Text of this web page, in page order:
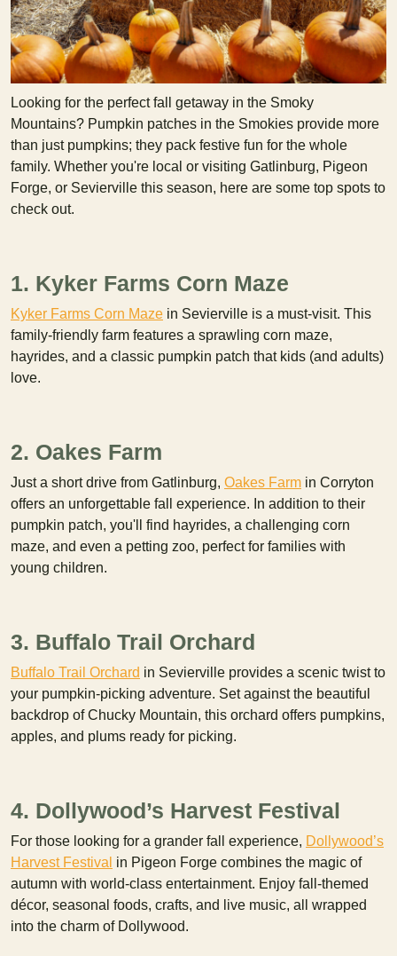
Looking for the perfect fall getaway in the Smoky
Mountains? Pumpkin patches in the Smokies provide more
than just pumpkins; they pack festive fun for the whole
family. Whether you're local or visiting Gatlinburg, Pigeon
Forge, or Sevierville this season, here are some top spots to
check out.
1. Kyker Farms Corn Maze
Kyker Farms Corn Maze in Sevierville is a must-visit. This
family-friendly farm features a sprawling corn maze,
hayrides, and a classic pumpkin patch that kids (and adults)
love.
2. Oakes Farm
Just a short drive from Gatlinburg, Oakes Farm in Corryton
offers an unforgettable fall experience. In addition to their
pumpkin patch, you'll find hayrides, a challenging corn
maze, and even a petting zoo, perfect for families with
young children.
3. Buffalo Trail Orchard
Buffalo Trail Orchard in Sevierville provides a scenic twist to
your pumpkin-picking adventure. Set against the beautiful
backdrop of Chucky Mountain, this orchard offers pumpkins,
apples, and plums ready for picking.
4. Dollywood’s Harvest Festival
For those looking for a grander fall experience, Dollywood’s
Harvest Festival in Pigeon Forge combines the magic of
autumn with world-class entertainment. Enjoy fall-themed
décor, seasonal foods, crafts, and live music, all wrapped
into the charm of Dollywood.